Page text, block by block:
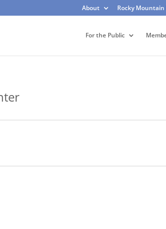
About Rocky
For the Public